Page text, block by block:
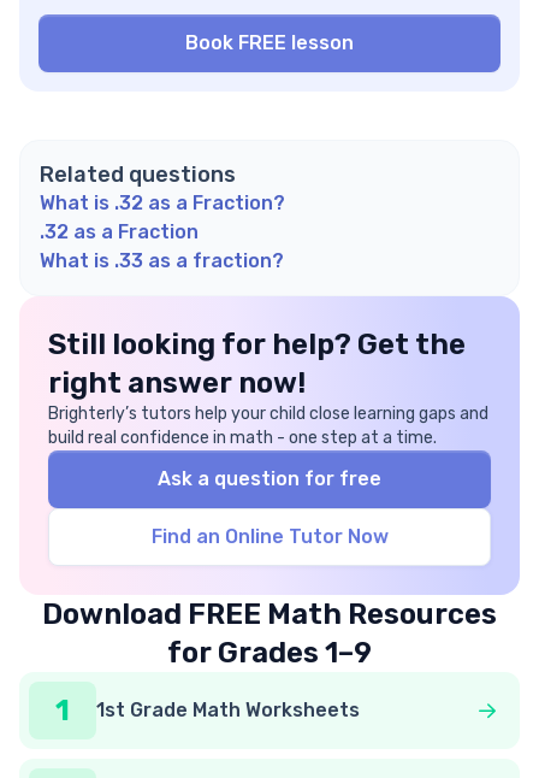
Related questions
What is .32 as a Fraction?
.32 as a Fraction
What is .33 as a fraction?
Still looking for help? Get the
right answer now!
Brighterly’s tutors help your child close learning gaps and
build real confidence in math - one step at a time.
Ask a question for free
Find an Online Tutor Now
Download FREE Math Resources
for Grades 1–9
1
1st Grade Math Worksheets